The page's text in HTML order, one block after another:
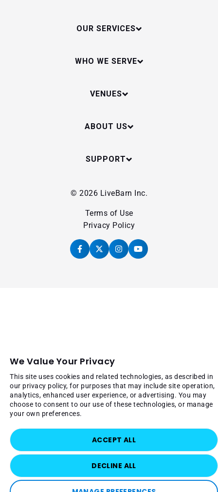
We Value Your Privacy
This site uses cookies and related technologies, as described in
our privacy policy, for purposes that may include site operation,
analytics, enhanced user experience, or advertising. You may
choose to consent to our use of these technologies, or manage
your own preferences.
ACCEPT ALL
DECLINE ALL
OUR SERVICES
WHO WE SERVE
VENUES
ABOUT US
SUPPORT
© 2026 LiveBarn Inc.
Terms of Use
Privacy Policy